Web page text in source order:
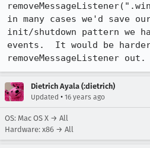
in many cases we'd save
init/shutdown pattern we
events.  It would be
removeMessageListener out.
Dietrich Ayala (:dietrich)
Updated • 16 years ago
OS: Mac OS X → All
Hardware: x86 → All